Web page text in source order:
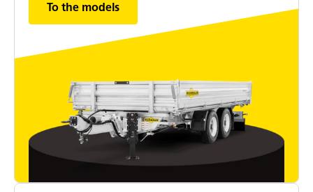
To the models